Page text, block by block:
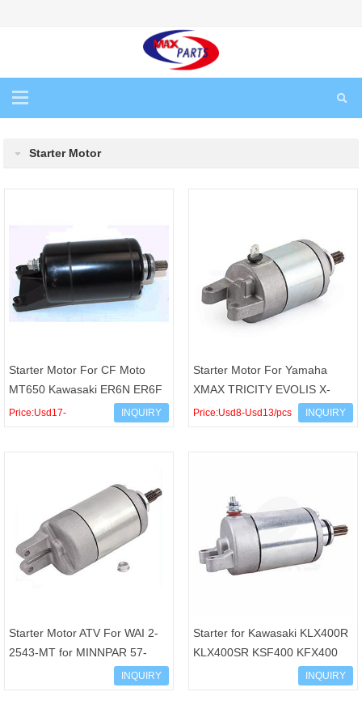
Starter Motor
Starter Motor For CF Moto
MT650 Kawasaki ER6N ER6F
Versys Vulcan S NINJA 650
Price:Usd17-
INQUIRY
Starter Motor For Yamaha
XMAX TRICITY EVOLIS X-
MAX 300 ABS OEM B74-
Price:Usd8-Usd13/pcs INQUIRY
Starter Motor ATV For WAI 2-
2543-MT for MINNPAR 57-
2544 for HI LEVEL STH0048
INQUIRY
Starter for Kawasaki KLX400R
KLX400SR KSF400 KFX400
21163-S004 410-54064 Suzuki
INQUIRY